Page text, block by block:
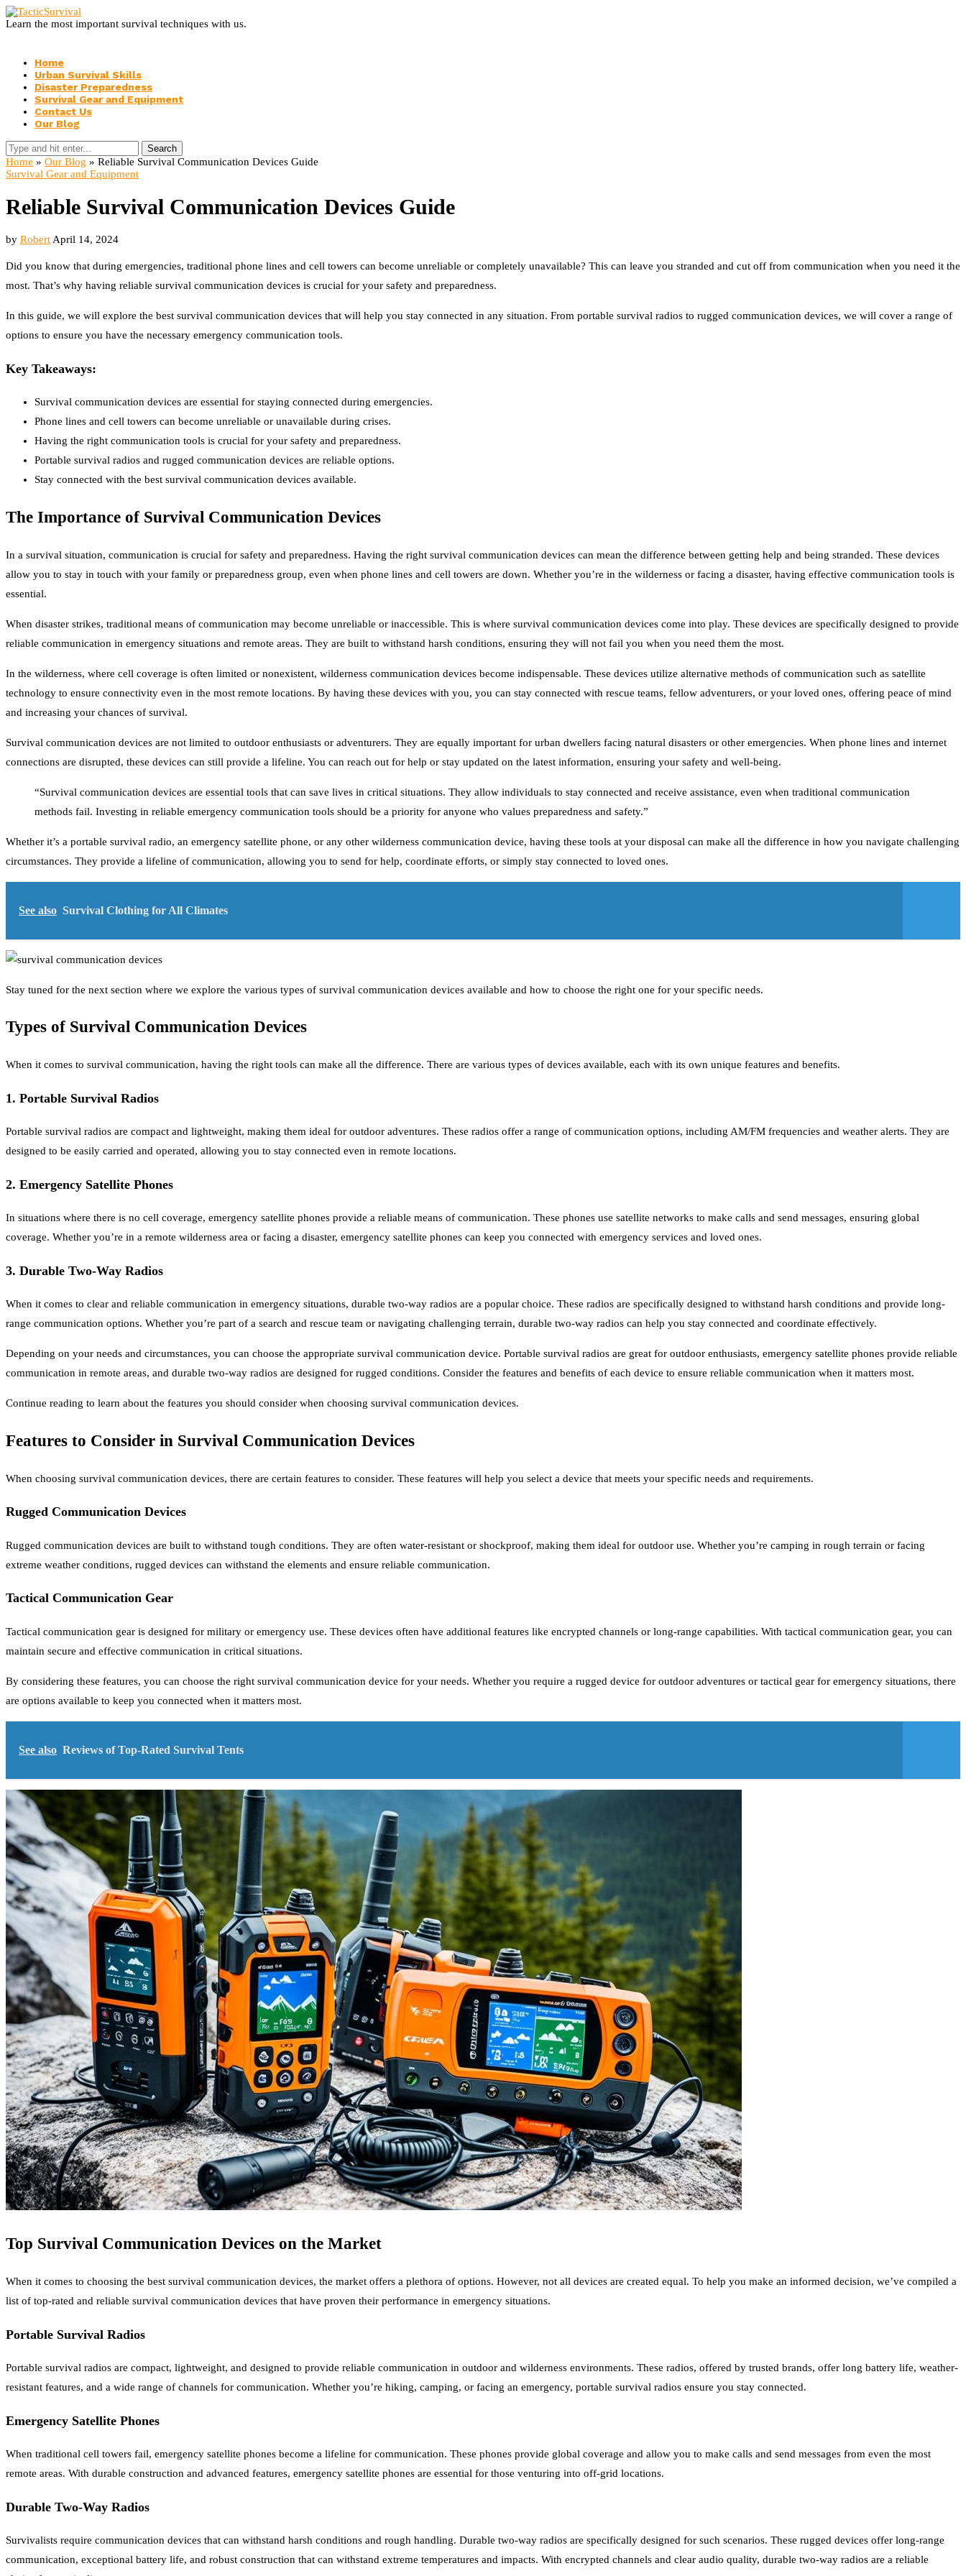
Learn the most important survival techniques with us.
Home
Urban Survival Skills
Disaster Preparedness
Survival Gear and Equipment
Contact Us
Our Blog
Search
Home » Our Blog » Reliable Survival Communication Devices Guide
Survival Gear and Equipment
Reliable Survival Communication Devices Guide
by Robert April 14, 2024
Did you know that during emergencies, traditional phone lines and cell towers can become unreliable or completely unavailable? This can leave you stranded and cut off from communication when you need it the
most. That’s why having reliable survival communication devices is crucial for your safety and preparedness.
In this guide, we will explore the best survival communication devices that will help you stay connected in any situation. From portable survival radios to rugged communication devices, we will cover a range of
options to ensure you have the necessary emergency communication tools.
Key Takeaways:
Survival communication devices are essential for staying connected during emergencies.
Phone lines and cell towers can become unreliable or unavailable during crises.
Having the right communication tools is crucial for your safety and preparedness.
Portable survival radios and rugged communication devices are reliable options.
Stay connected with the best survival communication devices available.
The Importance of Survival Communication Devices
In a survival situation, communication is crucial for safety and preparedness. Having the right survival communication devices can mean the difference between getting help and being stranded. These devices
allow you to stay in touch with your family or preparedness group, even when phone lines and cell towers are down. Whether you’re in the wilderness or facing a disaster, having effective communication tools is
essential.
When disaster strikes, traditional means of communication may become unreliable or inaccessible. This is where survival communication devices come into play. These devices are specifically designed to provide
reliable communication in emergency situations and remote areas. They are built to withstand harsh conditions, ensuring they will not fail you when you need them the most.
In the wilderness, where cell coverage is often limited or nonexistent, wilderness communication devices become indispensable. These devices utilize alternative methods of communication such as satellite
technology to ensure connectivity even in the most remote locations. By having these devices with you, you can stay connected with rescue teams, fellow adventurers, or your loved ones, offering peace of mind
and increasing your chances of survival.
Survival communication devices are not limited to outdoor enthusiasts or adventurers. They are equally important for urban dwellers facing natural disasters or other emergencies. When phone lines and internet
connections are disrupted, these devices can still provide a lifeline. You can reach out for help or stay updated on the latest information, ensuring your safety and well-being.
“Survival communication devices are essential tools that can save lives in critical situations. They allow individuals to stay connected and receive assistance, even when traditional communication
methods fail. Investing in reliable emergency communication tools should be a priority for anyone who values preparedness and safety.”
Whether it’s a portable survival radio, an emergency satellite phone, or any other wilderness communication device, having these tools at your disposal can make all the difference in how you navigate challenging
circumstances. They provide a lifeline of communication, allowing you to send for help, coordinate efforts, or simply stay connected to loved ones.
See also Survival Clothing for All Climates
Stay tuned for the next section where we explore the various types of survival communication devices available and how to choose the right one for your specific needs.
Types of Survival Communication Devices
When it comes to survival communication, having the right tools can make all the difference. There are various types of devices available, each with its own unique features and benefits.
1. Portable Survival Radios
Portable survival radios are compact and lightweight, making them ideal for outdoor adventures. These radios offer a range of communication options, including AM/FM frequencies and weather alerts. They are
designed to be easily carried and operated, allowing you to stay connected even in remote locations.
2. Emergency Satellite Phones
In situations where there is no cell coverage, emergency satellite phones provide a reliable means of communication. These phones use satellite networks to make calls and send messages, ensuring global
coverage. Whether you’re in a remote wilderness area or facing a disaster, emergency satellite phones can keep you connected with emergency services and loved ones.
3. Durable Two-Way Radios
When it comes to clear and reliable communication in emergency situations, durable two-way radios are a popular choice. These radios are specifically designed to withstand harsh conditions and provide long-
range communication options. Whether you’re part of a search and rescue team or navigating challenging terrain, durable two-way radios can help you stay connected and coordinate effectively.
Depending on your needs and circumstances, you can choose the appropriate survival communication device. Portable survival radios are great for outdoor enthusiasts, emergency satellite phones provide reliable
communication in remote areas, and durable two-way radios are designed for rugged conditions. Consider the features and benefits of each device to ensure reliable communication when it matters most.
Continue reading to learn about the features you should consider when choosing survival communication devices.
Features to Consider in Survival Communication Devices
When choosing survival communication devices, there are certain features to consider. These features will help you select a device that meets your specific needs and requirements.
Rugged Communication Devices
Rugged communication devices are built to withstand tough conditions. They are often water-resistant or shockproof, making them ideal for outdoor use. Whether you’re camping in rough terrain or facing
extreme weather conditions, rugged devices can withstand the elements and ensure reliable communication.
Tactical Communication Gear
Tactical communication gear is designed for military or emergency use. These devices often have additional features like encrypted channels or long-range capabilities. With tactical communication gear, you can
maintain secure and effective communication in critical situations.
By considering these features, you can choose the right survival communication device for your needs. Whether you require a rugged device for outdoor adventures or tactical gear for emergency situations, there
are options available to keep you connected when it matters most.
See also Reviews of Top-Rated Survival Tents
Top Survival Communication Devices on the Market
When it comes to choosing the best survival communication devices, the market offers a plethora of options. However, not all devices are created equal. To help you make an informed decision, we’ve compiled a
list of top-rated and reliable survival communication devices that have proven their performance in emergency situations.
Portable Survival Radios
Portable survival radios are compact, lightweight, and designed to provide reliable communication in outdoor and wilderness environments. These radios, offered by trusted brands, offer long battery life, weather-
resistant features, and a wide range of channels for communication. Whether you’re hiking, camping, or facing an emergency, portable survival radios ensure you stay connected.
Emergency Satellite Phones
When traditional cell towers fail, emergency satellite phones become a lifeline for communication. These phones provide global coverage and allow you to make calls and send messages from even the most
remote areas. With durable construction and advanced features, emergency satellite phones are essential for those venturing into off-grid locations.
Durable Two-Way Radios
Survivalists require communication devices that can withstand harsh conditions and rough handling. Durable two-way radios are specifically designed for such scenarios. These rugged devices offer long-range
communication, exceptional battery life, and robust construction that can withstand extreme temperatures and impacts. With encrypted channels and clear audio quality, durable two-way radios are a reliable